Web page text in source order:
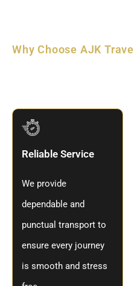
Why Choose AJK Travel
Reliable Service
We provide
dependable and
punctual transport to
ensure every journey
is smooth and stress